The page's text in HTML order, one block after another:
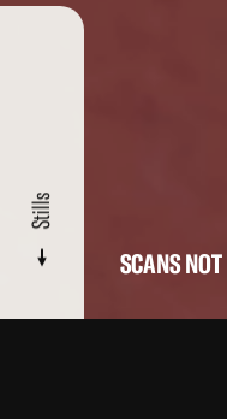
SCANS
Stills